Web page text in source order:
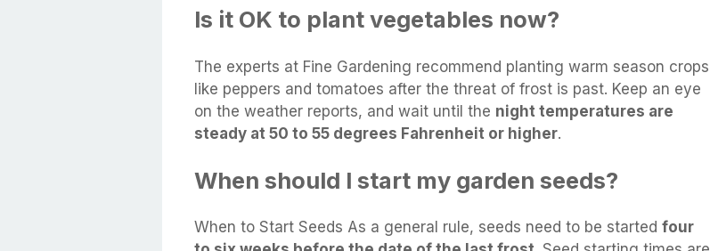
Is it OK to plant vegetables now?
The experts at Fine Gardening recommend planting warm season crops
like peppers and tomatoes after the threat of frost is past. Keep an eye
on the weather reports, and wait until the night temperatures are
steady at 50 to 55 degrees Fahrenheit or higher.
When should I start my garden seeds?
When to Start Seeds As a general rule, seeds need to be started four